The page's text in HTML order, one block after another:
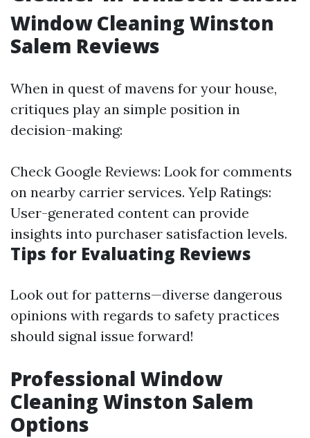
Window Cleaning Winston
Salem Reviews
When in quest of mavens for your house,
critiques play an simple position in
decision-making:
Check Google Reviews: Look for comments
on nearby carrier services. Yelp Ratings:
User-generated content can provide
insights into purchaser satisfaction levels.
Tips for Evaluating Reviews
Look out for patterns—diverse dangerous
opinions with regards to safety practices
should signal issue forward!
Professional Window
Cleaning Winston Salem
Options